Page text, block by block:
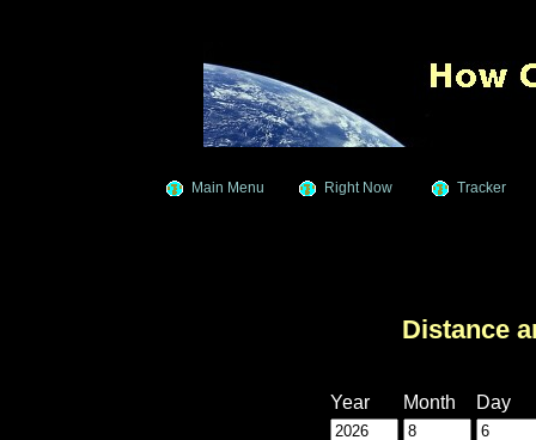
Main Menu Right Now Tracker
Distance
Year Month Day